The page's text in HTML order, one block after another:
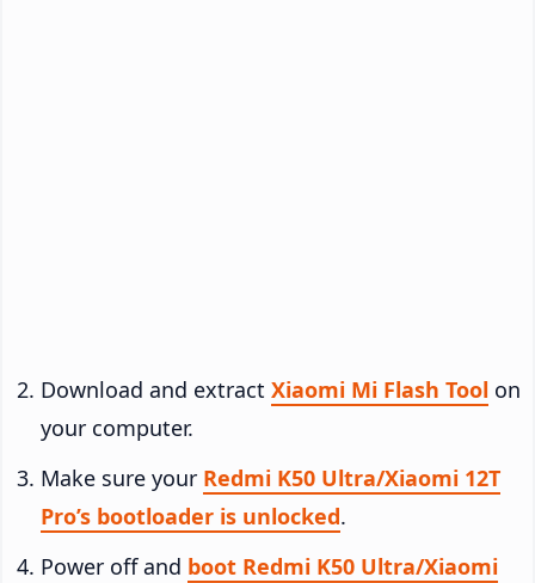
Download and extract Xiaomi Mi Flash Tool on
your computer.
Make sure your Redmi K50 Ultra/Xiaomi 12T
Pro’s bootloader is unlocked.
Power off and boot Redmi K50 Ultra/Xiaomi